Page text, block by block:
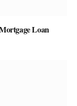
Loan